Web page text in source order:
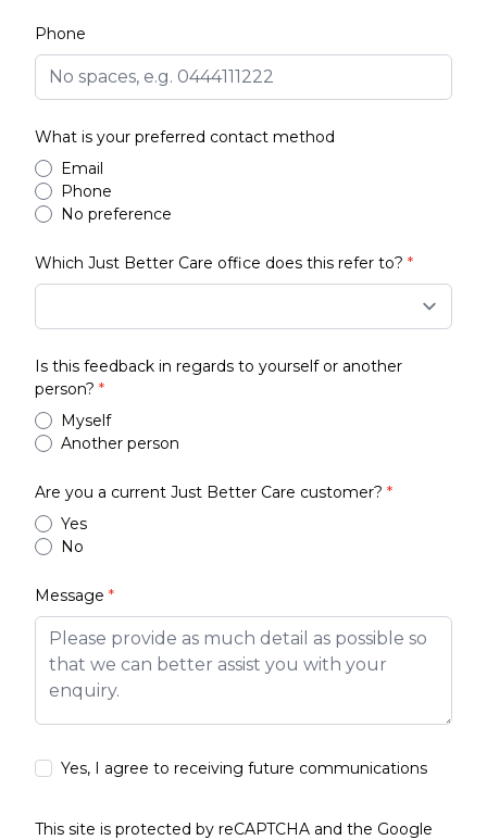
Phone
What is your preferred contact method
Email
Phone
No preference
Which Just Better Care office does this refer to? *
Is this feedback in regards to yourself or another
person? *
Myself
Another person
Are you a current Just Better Care customer? *
Yes
No
Message *
Yes, I agree to receiving future communications
This site is protected by reCAPTCHA and the Google